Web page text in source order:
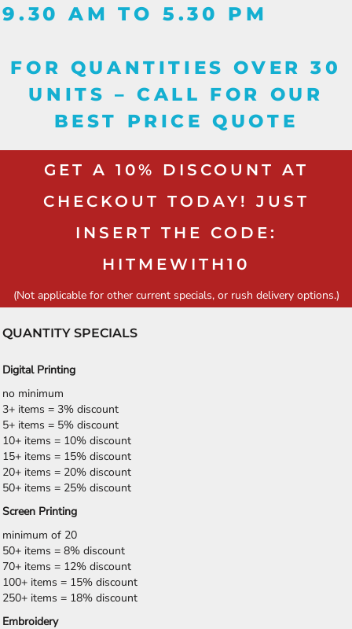
9.30 AM TO 5.30 PM
FOR QUANTITIES OVER 30
UNITS – CALL FOR OUR
BEST PRICE QUOTE
GET A 10% DISCOUNT AT
CHECKOUT TODAY! JUST
INSERT THE CODE:
HITMEWITH10
(Not applicable for other current specials, or rush delivery options.)
QUANTITY SPECIALS
Digital Printing
no minimum
3+ items = 3% discount
5+ items = 5% discount
10+ items = 10% discount
15+ items = 15% discount
20+ items = 20% discount
50+ items = 25% discount
Screen Printing
minimum of 20
50+ items = 8% discount
70+ items = 12% discount
100+ items = 15% discount
250+ items = 18% discount
Embroidery